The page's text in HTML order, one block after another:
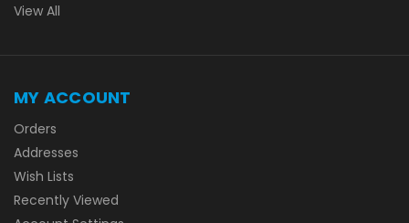
View All
MY ACCOUNT
Orders
Addresses
Wish Lists
Recently Viewed